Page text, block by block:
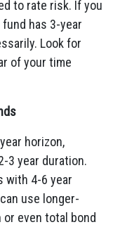
to rate risk. If you
has 3-year
Look for
of your time
horizon,
3 year duration.
with 4-6 year
use longer-
even total bond